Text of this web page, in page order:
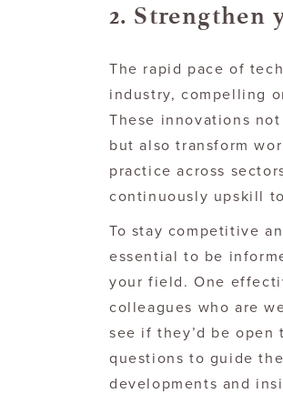
2. Strengthen
The rapid pace of
industry, compelling
These innovations
but also transform
practice across
continuously upskill
To stay competitive
essential to be
your field. One
colleagues who are
see if they’d be
questions to guide
developments and